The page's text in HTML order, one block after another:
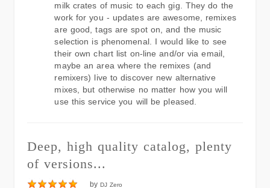
milk crates of music to each gig. They do the
work for you - updates are awesome, remixes
are good, tags are spot on, and the music
selection is phenomenal. I would like to see
their own chart list on-line and/or via email,
maybe an area where the remixes (and
remixers) live to discover new alternative
mixes, but otherwise no matter how you will
use this service you will be pleased.
Deep, high quality catalog, plenty
of versions...
by DJ Zero